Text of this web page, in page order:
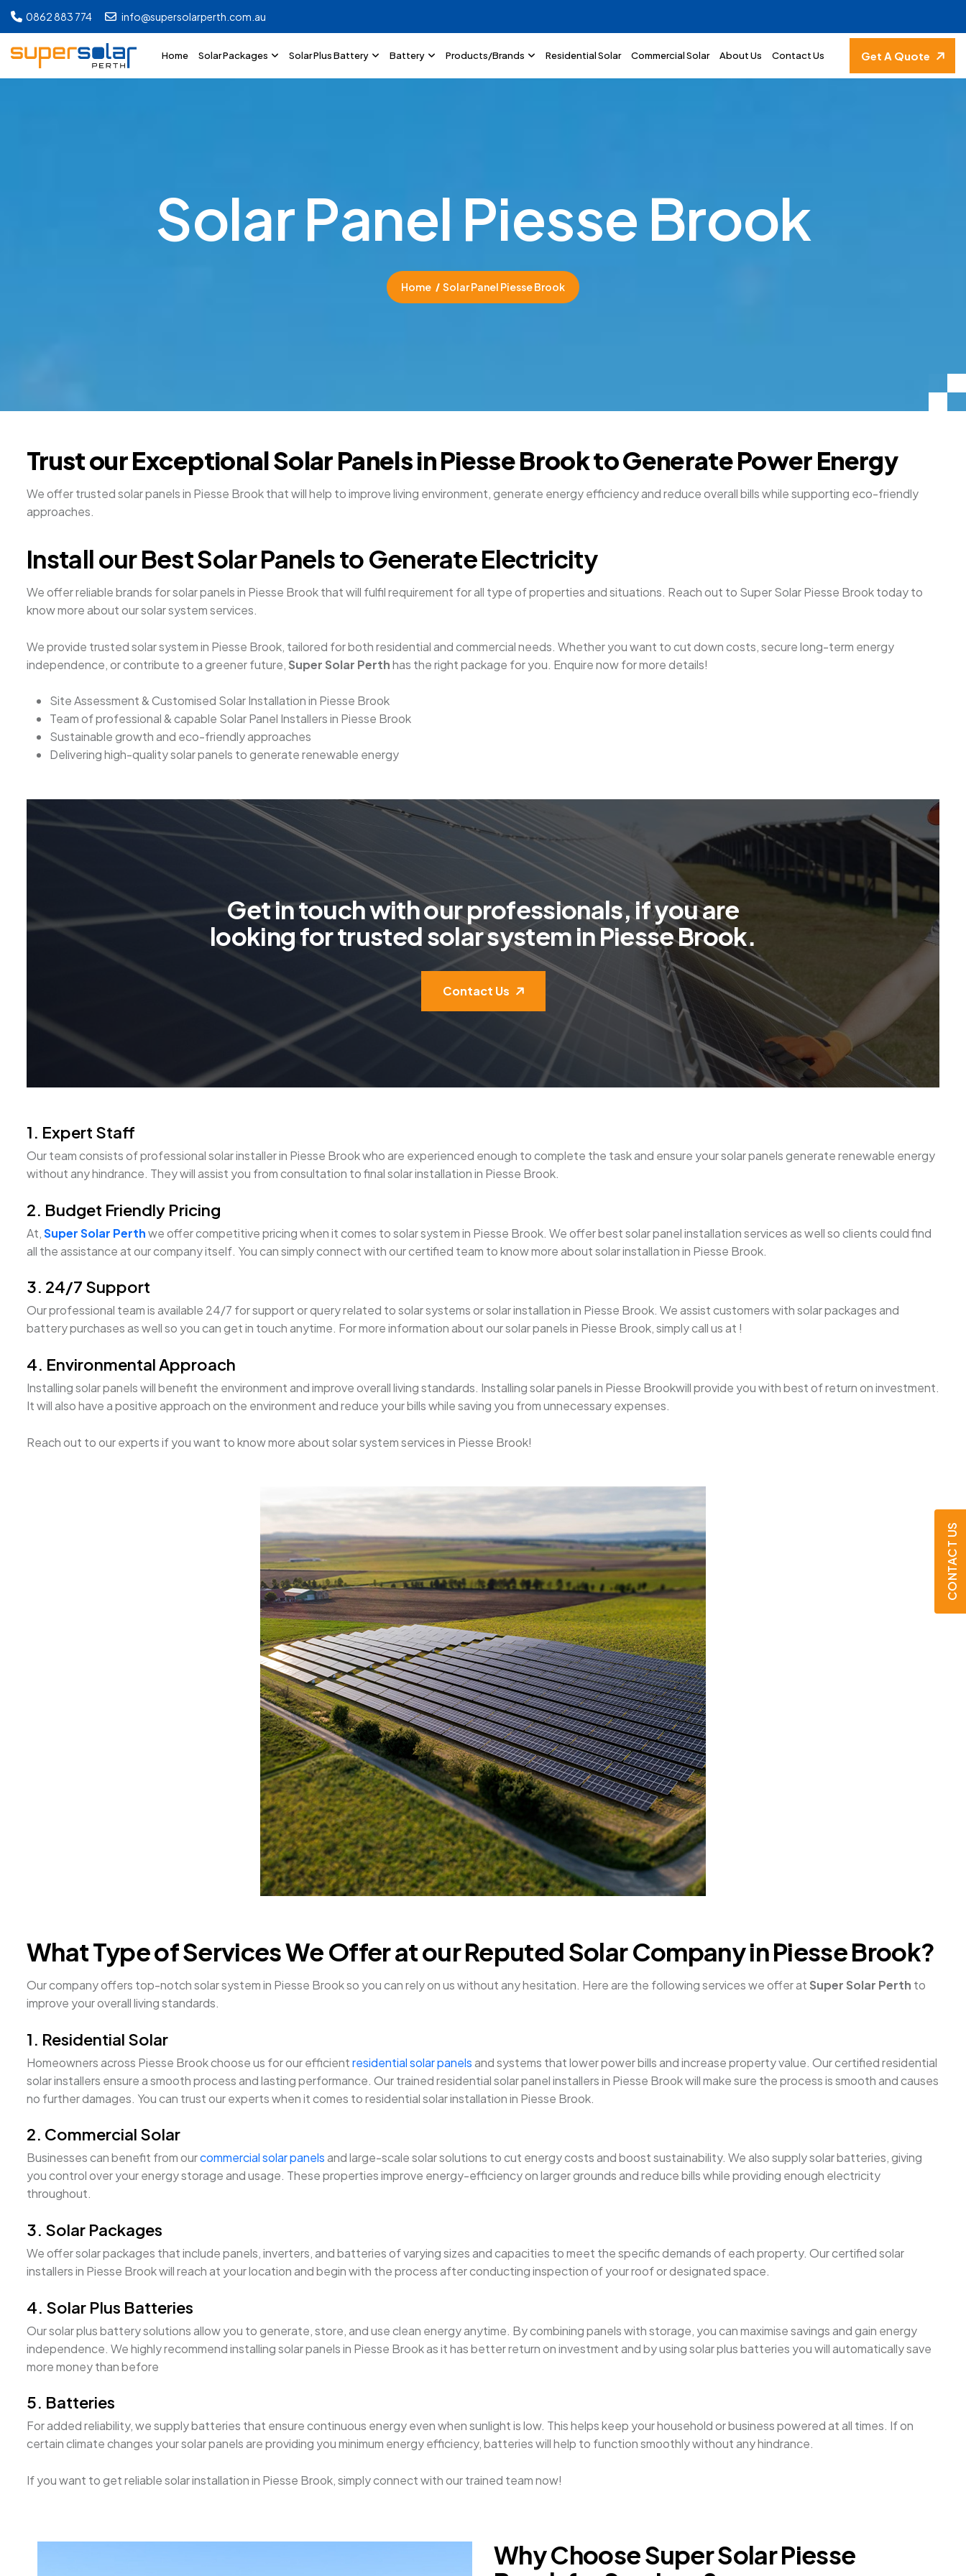
0862 883 774 info@supersolarperth.com.au
Home Solar Packages Solar Plus Battery Battery Products/Brands Residential Solar Commercial Solar About Us Contact Us Get A Quote
CONTACT US
SolarPanel Piesse Brook
Home Solar Panel Piesse Brook
Trust our Exceptional Solar Panels in Piesse Brook to Generate Power Energy
We offer trusted solar panels in Piesse Brook that will help to improve living environment, generate energy efficiency and reduce overall bills while supporting eco-friendly
approaches.
Install our Best Solar Panels to Generate Electricity
We offer reliable brands for solar panels in Piesse Brook that will fulfil requirement for all type of properties and situations. Reach out to Super Solar Piesse Brook today to
know more about our solar system services.
We provide trusted solar system in Piesse Brook, tailored for both residential and commercial needs. Whether you want to cut down costs, secure long-term energy
independence, or contribute to a greener future, Super Solar Perthhas the right package for you. Enquire now for more details!
Site Assessment & Customised Solar Installation in Piesse Brook
Team of professional & capable Solar Panel Installers in Piesse Brook
Sustainable growth and eco-friendly approaches
Delivering high-quality solar panels to generate renewable energy
Getintouchwithourprofessionals,ifyouare
lookingfortrustedsolarsysteminPiesseBrook.
Contact Us
1. Expert Staff
Our team consists of professional solar installer in Piesse Brook who are experienced enough to complete the task and ensure your solar panels generate renewable energy
without any hindrance. They will assist you from consultation to final solar installation in Piesse Brook.
2. Budget Friendly Pricing
At,Super Solar Perthwe offer competitive pricing when it comes to solar system in Piesse Brook. We offer best solar panel installation services as well so clients could find
all the assistance at our company itself. You can simply connect with our certified team to know more about solar installation in Piesse Brook.
3. 24/7 Support
Our professional team is available 24/7 for support or query related to solar systems or solar installation in Piesse Brook. We assist customers with solar packages and
battery purchases as well so you can get in touch anytime. For more information about our solar panels in Piesse Brook, simply call us at !
4. Environmental Approach
Installing solar panels will benefit the environment and improve overall living standards. Installing solar panels in Piesse Brookwill provide you with best of return on investment.
It will also have a positive approach on the environment and reduce your bills while saving you from unnecessary expenses.
Reach out to our experts if you want to know more about solar system services in Piesse Brook!
What Type of Services We Offer at our Reputed Solar Company in Piesse Brook?
Our company offers top-notch solar system in Piesse Brook so you can rely on us without any hesitation. Here are the following services we offer at Super Solar Perth to
improve your overall living standards.
1. Residential Solar
Homeowners across Piesse Brook choose us for our efficientresidential solar panelsand systems that lower power bills and increase property value. Our certified residential
solar installers ensure a smooth process and lasting performance. Our trained residential solar panel installers in Piesse Brook will make sure the process is smooth and causes
no further damages. You can trust our experts when it comes to residential solar installation in Piesse Brook.
2. Commercial Solar
Businesses can benefit from ourcommercial solar panelsand large-scale solar solutions to cut energy costs and boost sustainability. We also supply solar batteries, giving
you control over your energy storage and usage. These properties improve energy-efficiency on larger grounds and reduce bills while providing enough electricity
throughout.
3. Solar Packages
We offer solar packages that include panels, inverters, and batteries of varying sizes and capacities to meet the specific demands of each property. Our certified solar
installers in Piesse Brook will reach at your location and begin with the process after conducting inspection of your roof or designated space.
4. Solar Plus Batteries
Our solar plus battery solutions allow you to generate, store, and use clean energy anytime. By combining panels with storage, you can maximise savings and gain energy
independence. We highly recommend installing solar panels in Piesse Brook as it has better return on investment and by using solar plus batteries you will automatically save
more money than before
5. Batteries
For added reliability, we supply batteries that ensure continuous energy even when sunlight is low. This helps keep your household or business powered at all times. If on
certain climate changes your solar panels are providing you minimum energy efficiency, batteries will help to function smoothly without any hindrance.
If you want to get reliable solar installation in Piesse Brook, simply connect with our trained team now!
Why Choose Super Solar Piesse